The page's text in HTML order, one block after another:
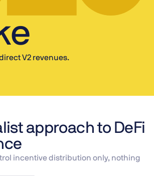
V2 revenues.
approach to DeFi
incentive distribution only, nothing